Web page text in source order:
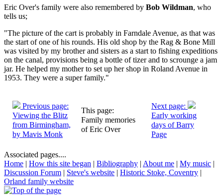
Eric Over's family were also remembered by Bob Wildman, who
tells us;
"The picture of the cart is probably in Farndale Avenue, as that was
the start of one of his rounds. His old shop by the Rag & Bone Mill
was visited by my brother and sisters as a start to fishing expeditions
on the canal, provisions being a bottle of tizer and to scrounge a jam
jar. He helped my mother to set up her shop in Roland Avenue in
1953. They were a super family."
Previous page:
Viewing the Blitz
from Birmingham,
by Mavis Monk
This page:
Family memories
of Eric Over
Next page:
Early working
days of Barry
Page
Associated pages....
Home | How this site began | Bibliography | About me | My music |
Discussion Forum | Steve's website | Historic Stoke, Coventry |
Orland family website